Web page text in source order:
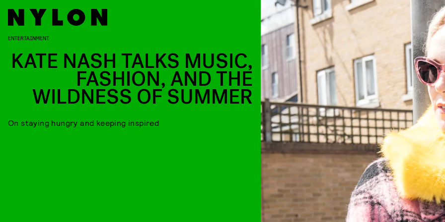
ENTERTAINMENT
KATE NASH TALKS MUSIC,
FASHION, AND THE
WILDNESS OF SUMMER
On staying hungry and keeping inspired